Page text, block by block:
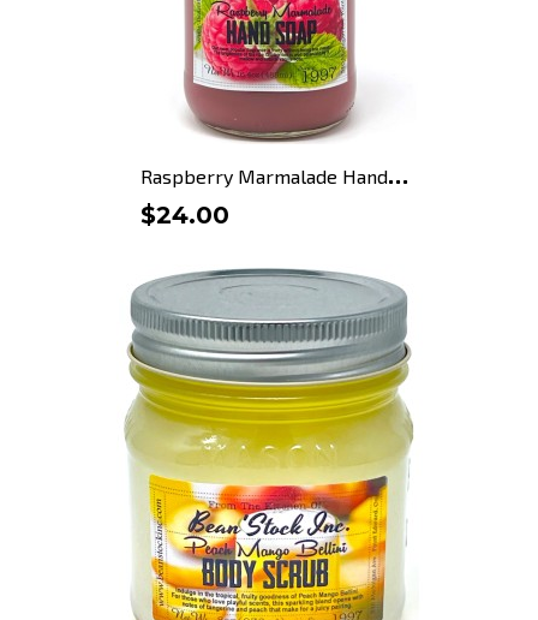
R
aspberry Marmalade Hand Soap
$24.00